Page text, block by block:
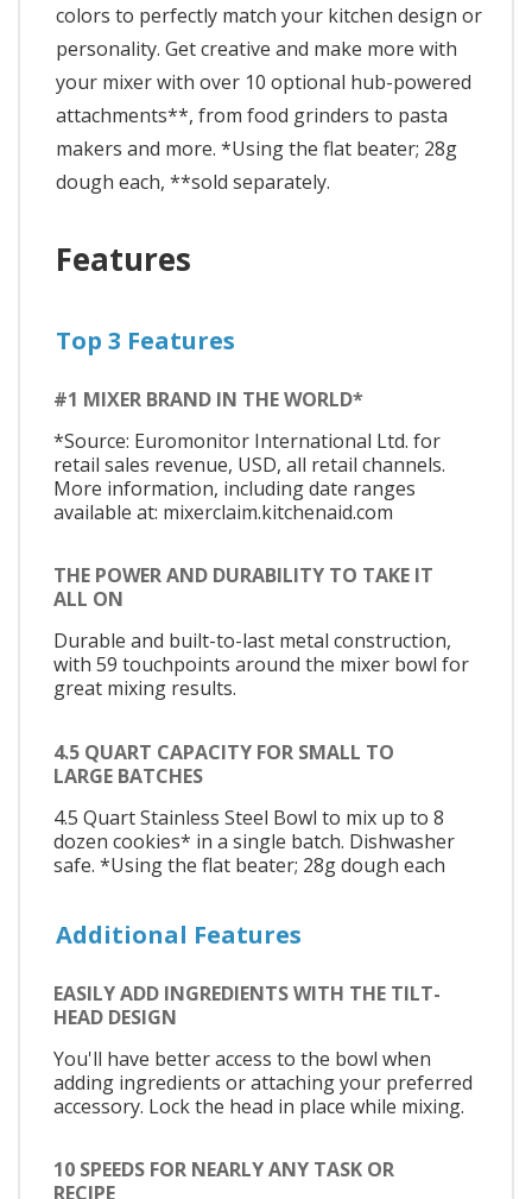
colors to perfectly match your kitchen design or
personality. Get creative and make more with
your mixer with over 10 optional hub-powered
attachments**, from food grinders to pasta
makers and more. *Using the flat beater; 28g
dough each, **sold separately.
Features
Top 3 Features
#1 MIXER BRAND IN THE WORLD*
*Source: Euromonitor International Ltd. for
retail sales revenue, USD, all retail channels.
More information, including date ranges
available at: mixerclaim.kitchenaid.com
THE POWER AND DURABILITY TO TAKE IT
ALL ON
Durable and built-to-last metal construction,
with 59 touchpoints around the mixer bowl for
great mixing results.
4.5 QUART CAPACITY FOR SMALL TO
LARGE BATCHES
4.5 Quart Stainless Steel Bowl to mix up to 8
dozen cookies* in a single batch. Dishwasher
safe. *Using the flat beater; 28g dough each
Additional Features
EASILY ADD INGREDIENTS WITH THE TILT-
HEAD DESIGN
You'll have better access to the bowl when
adding ingredients or attaching your preferred
accessory. Lock the head in place while mixing.
10 SPEEDS FOR NEARLY ANY TASK OR
RECIPE